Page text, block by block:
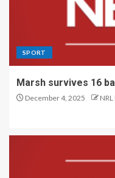
SPORT
Marsh survives 16
December 4, 2025